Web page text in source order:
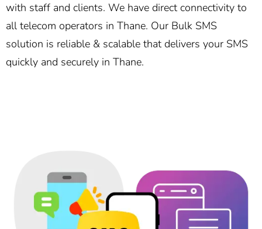
with staff and clients. We have direct connectivity to
all telecom operators in Thane. Our Bulk SMS
solution is reliable & scalable that delivers your SMS
quickly and securely in Thane.